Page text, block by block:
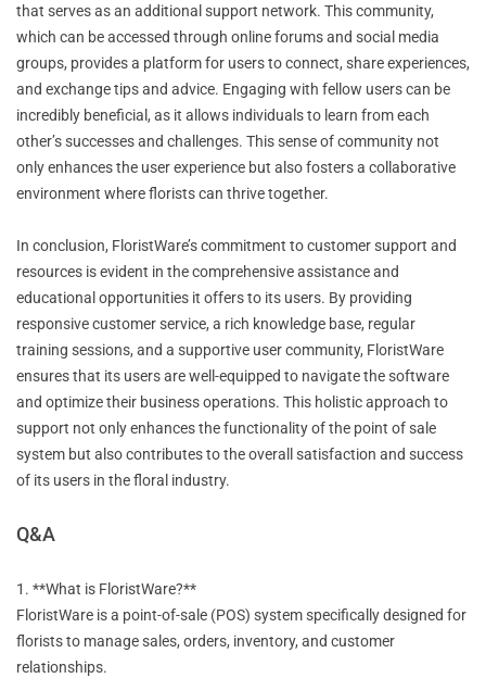
that serves as an additional support network. This community,
which can be accessed through online forums and social media
groups, provides a platform for users to connect, share experiences,
and exchange tips and advice. Engaging with fellow users can be
incredibly beneficial, as it allows individuals to learn from each
other’s successes and challenges. This sense of community not
only enhances the user experience but also fosters a collaborative
environment where florists can thrive together.
In conclusion, FloristWare’s commitment to customer support and
resources is evident in the comprehensive assistance and
educational opportunities it offers to its users. By providing
responsive customer service, a rich knowledge base, regular
training sessions, and a supportive user community, FloristWare
ensures that its users are well-equipped to navigate the software
and optimize their business operations. This holistic approach to
support not only enhances the functionality of the point of sale
system but also contributes to the overall satisfaction and success
of its users in the floral industry.
Q&A
1. **What is FloristWare?**
FloristWare is a point-of-sale (POS) system specifically designed for
florists to manage sales, orders, inventory, and customer
relationships.